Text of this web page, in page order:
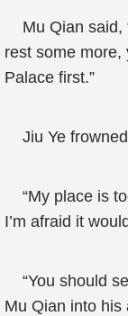
Mu Qian said,
rest some more,
Palace first.”
Jiu Ye frowned
“My place is
I’m afraid it
“You should
Mu Qian into his